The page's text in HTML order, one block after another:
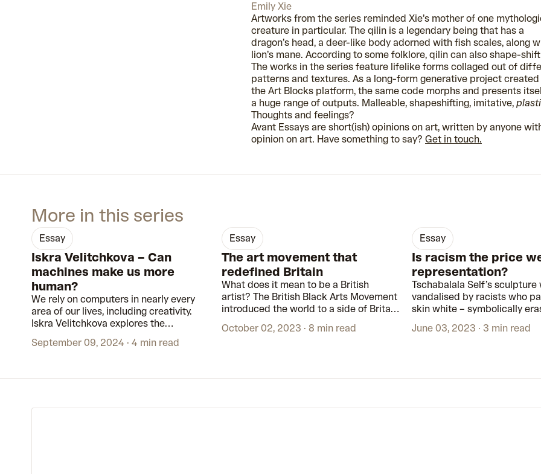
Emily Xie
Artworks from the series reminded Xie’s mother of one
creature in particular. The qilin is a legendary being that has a
dragon’s head, a deer-like body adorned with fish scales, along
lion’s mane. According to some folklore, qilin can also shape-
The works in the series feature lifelike forms collaged out of
patterns and textures. As a long-form generative project created
the Art Blocks platform, the same code morphs and presents
a huge range of outputs. Malleable, shapeshifting, imitative,
Thoughts and feelings?
Avant Essays are short(ish) opinions on art, written by anyone
opinion on art. Have something to say? Get in touch.
More in this series
essay
Iskra Velitchkova – Can
machines make us more
human?
We rely on computers in nearly every
area of our lives, including creativity.
Iskra Velitchkova explores the
technology. With generative artworks,
September 09, 2024 4 min read
essay
The art movement that
redefined Britain
What does it mean to be a British
artist? The British Black Arts Movement
introduced the world to a side of Britain
museums and galleries.
October 02, 2023 8 min read
essay
Is racism the price
representation?
Tschabalala Self’s sculpture
vandalised by racists who
skin white – symbolically
represent.
June 03, 2023 3 min read